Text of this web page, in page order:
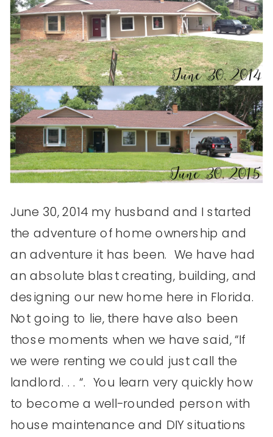
June 30, 2014 my husband and I started
the adventure of home ownership and
an adventure it has been. We have had
an absolute blast creating, building, and
designing our new home here in Florida.
Not going to lie, there have also been
those moments when we have said, “If
we were renting we could just call the
landlord. . . “. You learn very quickly how
to become a well-rounded person with
house maintenance and DIY situations